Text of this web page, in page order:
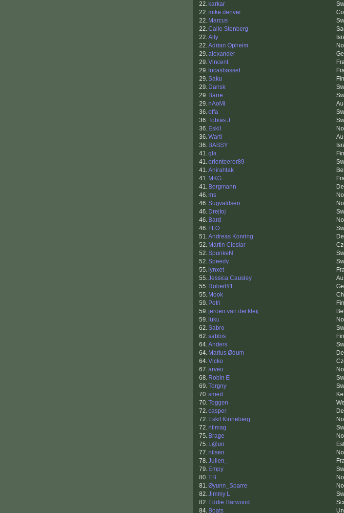
22. karkar
22.mike denver
22. Marcus
22.Calle Stenberg
22.Ally
22.Adrian Opheim
29.alexander
29.Vincent
29. lucasbasset
29.Saku
29. Dansk
29. Barre
29.nAoMi
36.offa
36.Tobias J
36. Eskil
36.Warti
36. BABSY
41.gla
41.orienteerer89
41.Anirahtak
41. MKG
41. Bergmann
46.ms
46.Sugvaldsen
46. Drejtoj
46. Bard
46. FLO
51.Andreas Konring
52. Martin Cieslar
52.SpunkeN
52.Speedy
55. lynxet
55.Jessica Causley
55. Robert#1
55. Mook
59. Petri
59.jeroen.van.der.kleij
59. lüku
62.Sabro
62.sabbis
64.Anders
64. Marius Ødum
64.Vicko
67.arveo
68. Robin E
69.Torgny
70.smed
70.Toggen
72.casper
72. Eskil Kinneberg
72.nilmag
75. Brage
75. L@uri
77.nilsen
78.Julien_
79. Empy
80. EB
81.Øyunn_Sparre
82.Jimmy L
82. Eddie Harwood
84. Boats